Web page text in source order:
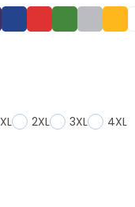
XL 2XL 3XL 4XL